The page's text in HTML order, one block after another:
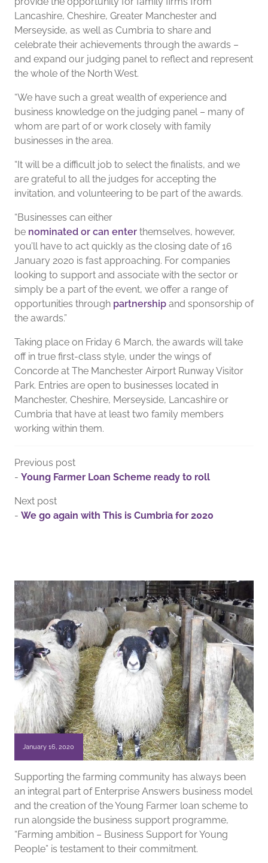
Lancashire, Cheshire, Greater Manchester and
Merseyside, as well as Cumbria to share and
celebrate their achievements through the awards –
and expand our judging panel to reflect and represent
the whole of the North West.
“We have such a great wealth of experience and
business knowledge on the judging panel – many of
whom are part of or work closely with family
businesses in the area.
“It will be a difficult job to select the finalists, and we
are grateful to all the judges for accepting the
invitation, and volunteering to be part of the awards.
“Businesses can either
be nominated or can enter themselves, however,
you’ll have to act quickly as the closing date of 16
January 2020 is fast approaching. For companies
looking to support and associate with the sector or
simply be a part of the event, we offer a range of
opportunities through partnership and sponsorship of
the awards.”
Taking place on Friday 6 March, the awards will take
off in true first-class style, under the wings of
Concorde at The Manchester Airport Runway Visitor
Park. Entries are open to businesses located in
Manchester, Cheshire, Merseyside, Lancashire or
Cumbria that have at least two family members
working within them.
Previous post
- Young Farmer Loan Scheme ready to roll
Next post
- We go again with This is Cumbria for 2020
January 16, 2020
Supporting the farming community has always been
an integral part of Enterprise Answers business model
and the creation of the Young Farmer loan scheme to
run alongside the business support programme,
“Farming ambition – Business Support for Young
People” is testament to their commitment.